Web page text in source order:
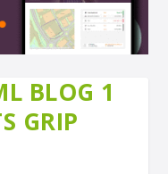
BLOG 1
GRIP